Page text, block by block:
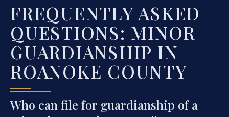
FREQUENTLY ASKED
QUESTIONS: MINOR
GUARDIANSHIP IN
ROANOKE COUNTY
Who can file for guardianship of a